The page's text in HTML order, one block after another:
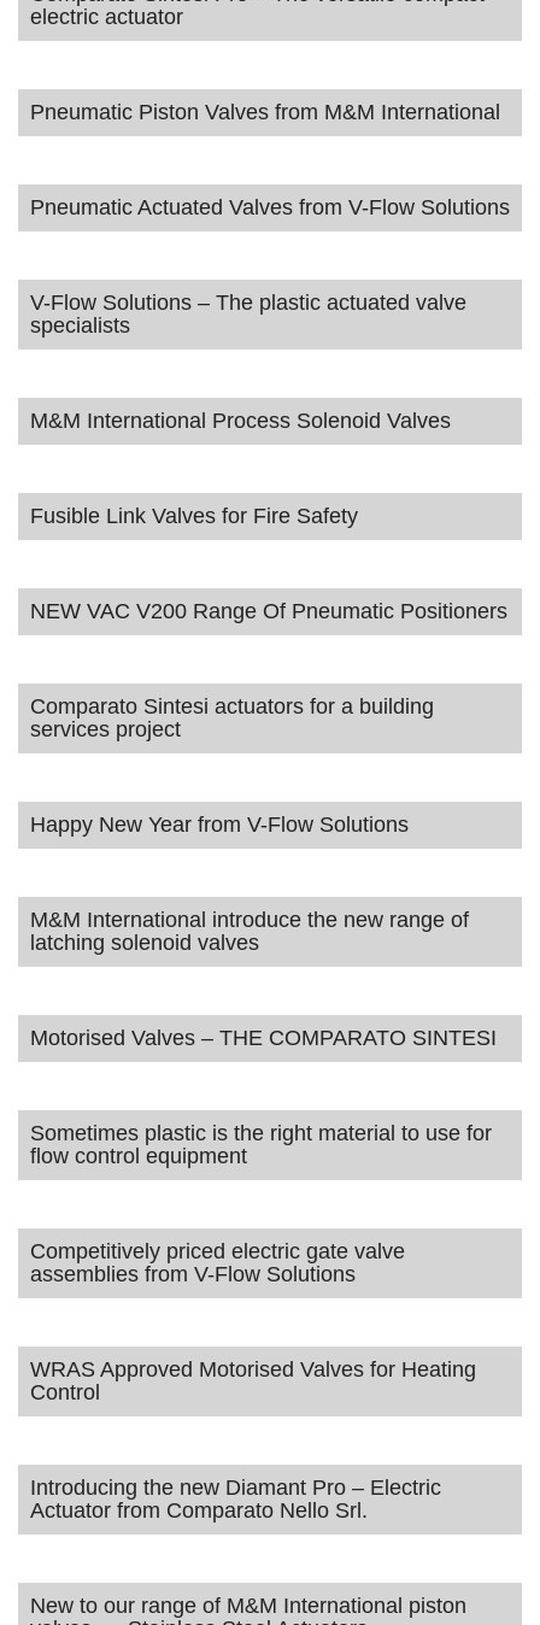
electric actuator
Pneumatic Piston Valves from M&M International
Pneumatic Actuated Valves from V-Flow Solutions
V-Flow Solutions – The plastic actuated valve
specialists
M&M International Process Solenoid Valves
Fusible Link Valves for Fire Safety
NEW VAC V200 Range Of Pneumatic Positioners
Comparato Sintesi actuators for a building
services project
Happy New Year from V-Flow Solutions
M&M International introduce the new range of
latching solenoid valves
Motorised Valves – THE COMPARATO SINTESI
Sometimes plastic is the right material to use for
flow control equipment
Competitively priced electric gate valve
assemblies from V-Flow Solutions
WRAS Approved Motorised Valves for Heating
Control
Introducing the new Diamant Pro – Electric
Actuator from Comparato Nello Srl.
New to our range of M&M International piston